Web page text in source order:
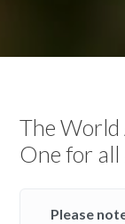
The World
One for
Please